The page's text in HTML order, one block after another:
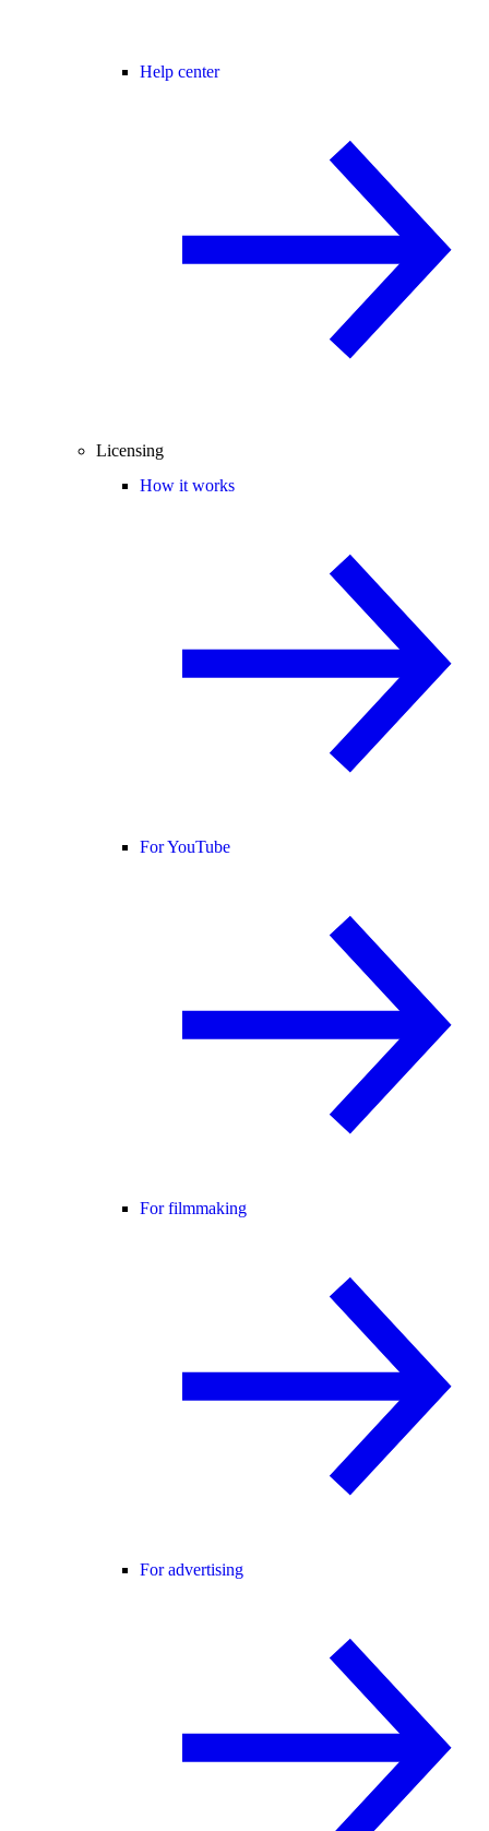
Help center
Licensing
How it works
For YouTube
For filmmaking
For advertising